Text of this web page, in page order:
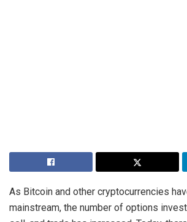
As Bitcoin and other cryptocurrencies
mainstream, the number of options